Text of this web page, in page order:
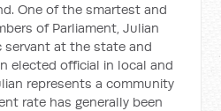
One of the smartest and
of Parliament, Julian
servant at the state and
elected official in local and
represents a community
rate has generally been